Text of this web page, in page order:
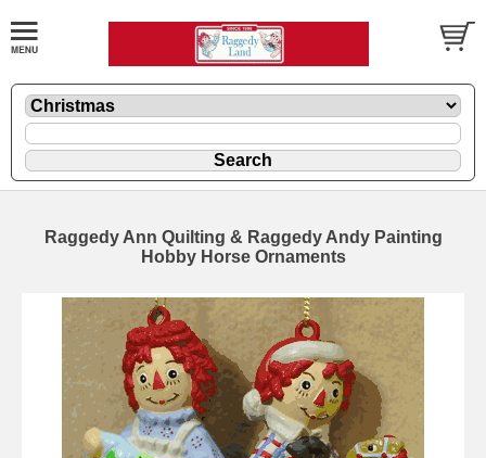
Raggedy Ann Quilting & Raggedy Andy Painting
Hobby Horse Ornaments